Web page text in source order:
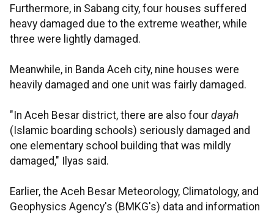
Furthermore, in Sabang city, four houses suffered
heavy damaged due to the extreme weather, while
three were lightly damaged.
Meanwhile, in Banda Aceh city, nine houses were
heavily damaged and one unit was fairly damaged.
"In Aceh Besar district, there are also four dayah
(Islamic boarding schools) seriously damaged and
one elementary school building that was mildly
damaged," Ilyas said.
Earlier, the Aceh Besar Meteorology, Climatology, and
Geophysics Agency's (BMKG's) data and information